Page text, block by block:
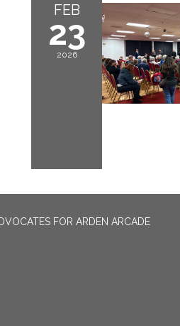
FEB
23
2026
FOR ARDEN ARCADE